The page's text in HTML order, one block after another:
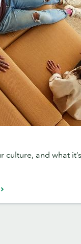
culture, and what